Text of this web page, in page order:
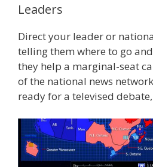
Leaders
Direct your leader or
telling them where to go
they help a marginal-seat
of the national news
ready for a televised